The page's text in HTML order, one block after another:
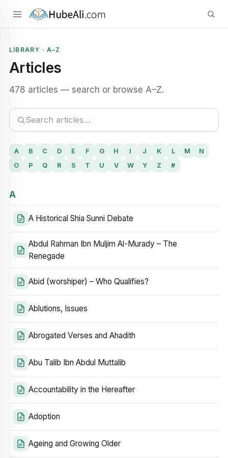
LIBRARY · A–Z
Articles
478 articles — search or browse A–Z.
A B C D E F G H I J K L M
N
O
P Q R S T U V W Y Z #
A
A Historical Shia Sunni Debate
Abdul Rahman Ibn Muljim Al-Murady – The
Renegade
Abid (worshiper) – Who Qualifies?
Ablutions, Issues
Abrogated Verses and Ahadith
Abu Talib Ibn Abdul Muttalib
Accountability in the Hereafter
Adoption
Ageing and Growing Older